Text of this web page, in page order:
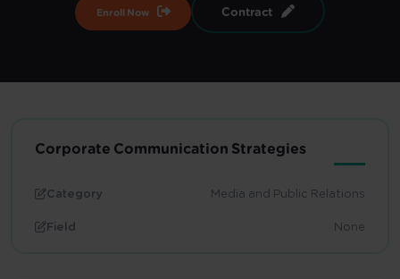
Enroll Now Contract
Corporate Communication Strategies
Category
Media and Public Relations
Field
None